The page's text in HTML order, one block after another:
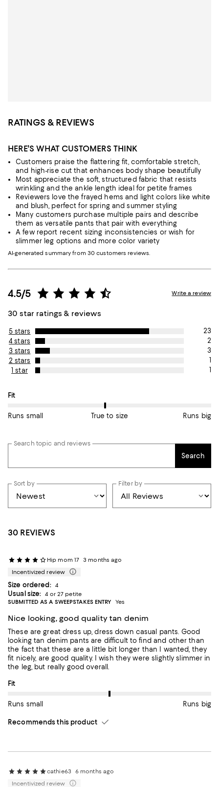
RATINGS & REVIEWS
HERE'S WHAT CUSTOMERS THINK
Customers praise the flattering fit, comfortable stretch,
and high-rise cut that enhances body shape beautifully
Most appreciate the soft, structured fabric that resists
wrinkling and the ankle length ideal for petite frames
Reviewers love the frayed hems and light colors like white
and blush, perfect for spring and summer styling
Many customers purchase multiple pairs and describe
them as versatile pants that pair with everything
A few report recent sizing inconsistencies or wish for
slimmer leg options and more color variety
AI-generated summary from 30 customers reviews.
4.5/5
30 star ratings & reviews
Write a review
5 stars
23
4 stars
2
3 stars
3
2 stars
1
1 star
1
On average, customers rate the Fit of this item as True to size.
Fit
Runs small True to size Runs big
Search topic and reviews
Search
Sort by Filter by
30 REVIEWS
Hip mom 17 3 months ago
Incentivized review
Size ordered: 4
Usual size:
4 or 27 petite
SUBMITTED AS A SWEEPSTAKES ENTRY
Yes
Nice looking, good quality tan denim
These are great dress up, dress down casual pants. Good
looking tan denim pants are difficult to find and other than
the fact that these are a little bit longer than I wanted, they
fit nicely, are good quality. I wish they were slightly slimmer in
the leg, but really good overall.
On average, customers rate the Fit of this item as Runs big.
Fit
Runs small Runs big
Recommends this product
cathie63
6 months ago
Incentivized review